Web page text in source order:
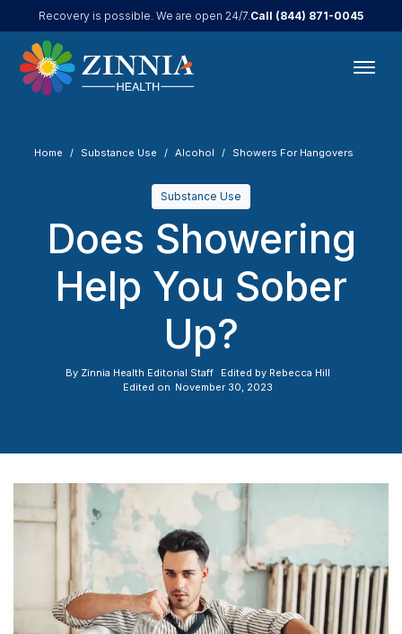
Recovery is possible. We are open 24/7.Call (844) 871-0045
Home Substance Use Alcohol Showers For Hangovers
Substance Use
Does Showering
Help You Sober
Up?
By Zinnia Health Editorial Staff Edited by Rebecca Hill
Edited on November 30, 2023